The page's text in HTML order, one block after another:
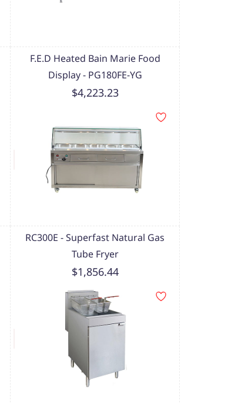
F.E.D Heated Bain Marie Food
Display - PG180FE-YG
$4,223.23
RC300E - Superfast Natural Gas
Tube Fryer
$1,856.44